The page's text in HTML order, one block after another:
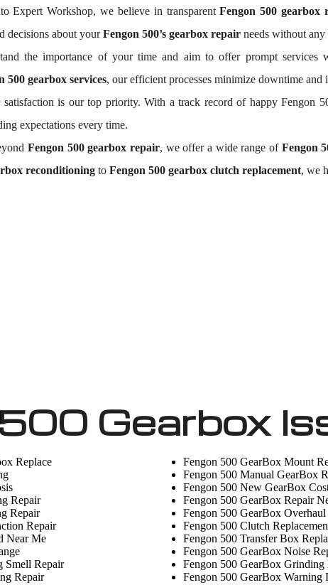
Expert Workshop, we believe in transparentFengon 500 gearbox
decisions about yourFengon 500’s gearbox repair needs without any
the importance of your time and aim to offer prompt services
500 gearbox services, our efficient processes minimize downtime and
satisfaction is our top priority. With a track record of happy Fengon
expectations every time.
Fengon 500 gearbox repair, we offer a wide range of Fengon
reconditioning to Fengon 500 gearbox clutch replacement, we
Gearbox
Replace
Repair
Repair
Repair
Near Me
Smell Repair
Repair
Fengon 500 GearBox Mount
Fengon 500 Manual GearBox
Fengon 500 New GearBox
Fengon 500 GearBox Repair
Fengon 500 GearBox Overhaul
Fengon 500 Clutch
Fengon 500 Transfer Box
Fengon 500 GearBox Noise
Fengon 500 GearBox Grinding
Fengon 500 GearBox Warning